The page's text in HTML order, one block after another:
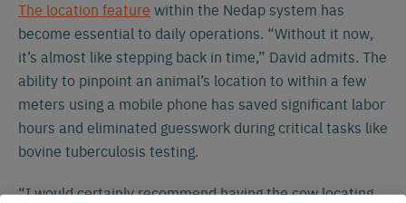
The location feature within the Nedap system has
become essential to daily operations. “Without it now,
it’s almost like stepping back in time,” David admits. The
ability to pinpoint an animal’s location to within a few
meters using a mobile phone has saved significant labor
hours and eliminated guesswork during critical tasks like
bovine tuberculosis testing.
“I would certainly recommend having the cow locating